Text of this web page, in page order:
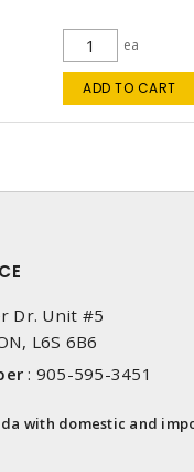
ea
ADD TO CART
Dr. Unit #5
L6S 6B6
: 905-595-3451
with domestic and